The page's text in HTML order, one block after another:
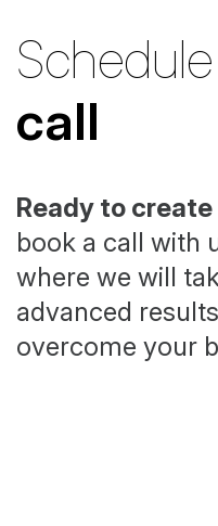
call
Ready to
book a call with
where we will
advanced
overcome your